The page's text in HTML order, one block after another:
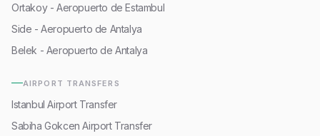
Ortakoy - Aeropuerto de Estambul
Side - Aeropuerto de Antalya
Belek - Aeropuerto de Antalya
AIRPORT TRANSFERS
Istanbul Airport Transfer
Sabiha Gokcen Airport Transfer